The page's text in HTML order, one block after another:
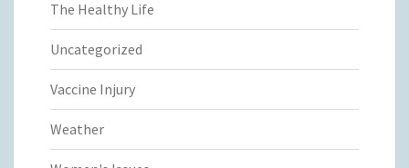
The Healthy Life
Uncategorized
Vaccine Injury
Weather